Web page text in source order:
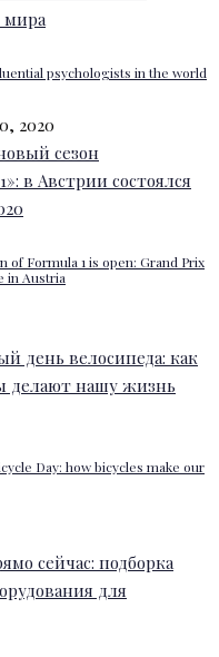
psychologists in the world
2020
of Formula 1 is open: Grand Prix
in Austria
Day: how bicycles make our